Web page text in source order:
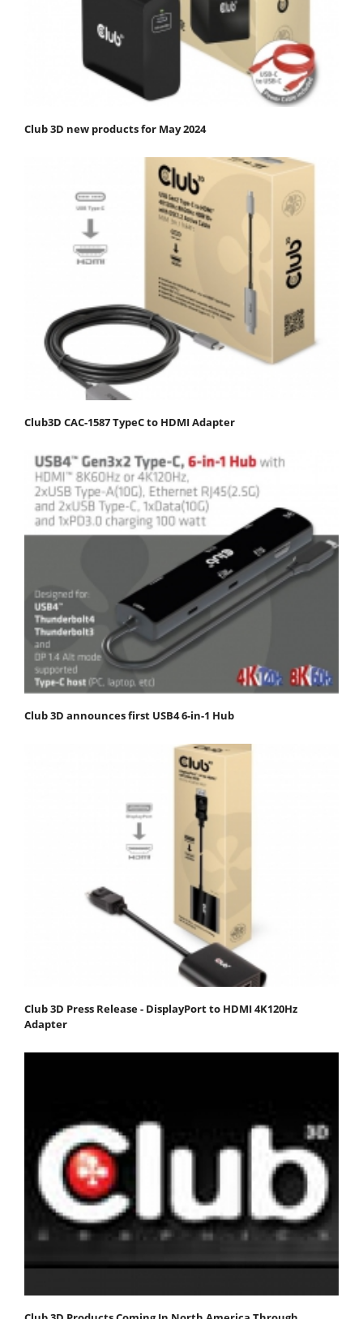
Club 3D new products for May 2024
Club3D CAC-1587 TypeC to HDMI Adapter
Club 3D announces first USB4 6-in-1 Hub
Club 3D Press Release - DisplayPort to HDMI 4K120Hz
Adapter